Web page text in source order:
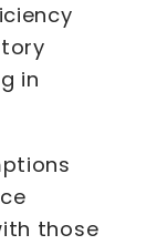
in
those